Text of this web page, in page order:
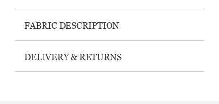
FABRIC DESCRIPTION
DELIVERY & RETURNS